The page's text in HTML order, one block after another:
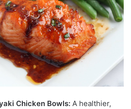
Chicken Bowls: A healthier,